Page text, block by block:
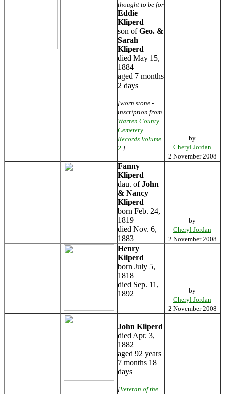
thought to be for
Eddie
Kliperd
son ofGeo. &
Sarah
Kliperd
died May 15,
1884
aged 7 months
2 days
[worn stone -
inscription from
Warren County
Cemetery
Records Volume
2 ]
by
Cheryl Jordan
2 November 2008
Fanny
Kliperd
dau. ofJohn
& Nancy
Kliperd
born Feb. 24,
1819
died Nov. 6,
1883
by
Cheryl Jordan
2 November 2008
Henry
Kilperd
born July 5,
1818
died Sep. 11,
1892
by
Cheryl Jordan
2 November 2008
John Kliperd
died Apr. 3,
1882
aged 92 years
7 months 18
days
[Veteran of the